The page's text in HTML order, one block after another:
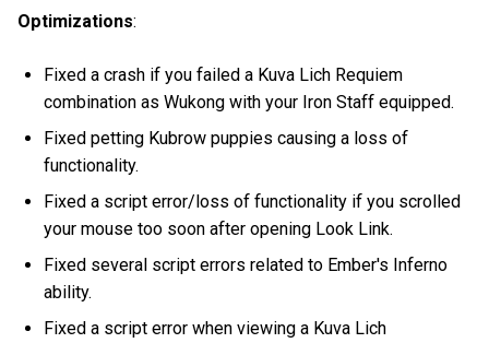
Optimizations:
Fixed a crash if you failed a Kuva Lich Requiem
combination as Wukong with your Iron Staff equipped.
Fixed petting Kubrow puppies causing a loss of
functionality.
Fixed a script error/loss of functionality if you scrolled
your mouse too soon after opening Look Link.
Fixed several script errors related to Ember's Inferno
ability.
Fixed a script error when viewing a Kuva Lich